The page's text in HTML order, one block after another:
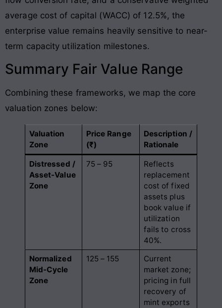
average cost of capital (WACC) of 12.5%, the
enterprise value remains heavily sensitive to near-
term capacity utilization milestones.
Summary Fair Value Range
Combining these frameworks, we map the core
valuation zones below:
Valuation
Zone
Price Range
(₹)
Description /
Rationale
Distressed /
Asset-Value
Zone
75 – 95
Reflects
replacement
cost of fixed
assets plus
book value if
utilization
fails to cross
40%.
Normalized
Mid-Cycle
Zone
125 – 155
Current
market zone;
pricing in full
recovery of
mint exports